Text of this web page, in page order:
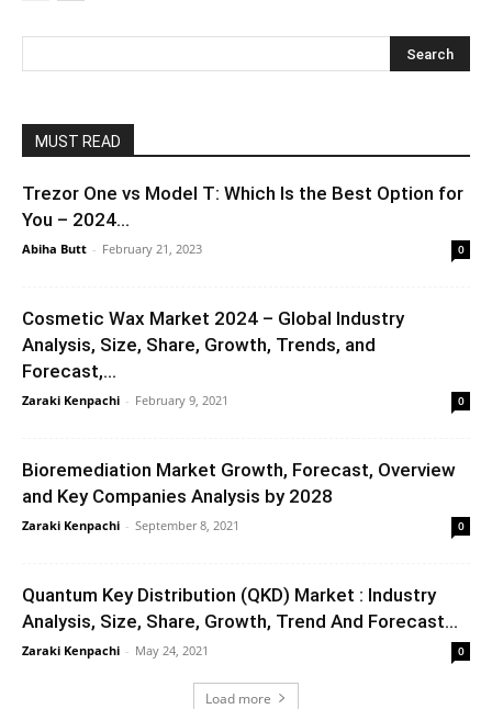
MUST READ
Trezor One vs Model T: Which Is the Best Option for
You – 2024...
Abiha Butt - February 21, 2023 0
Cosmetic Wax Market 2024 – Global Industry
Analysis, Size, Share, Growth, Trends, and
Forecast,...
Zaraki Kenpachi - February 9, 2021 0
Bioremediation Market Growth, Forecast, Overview
and Key Companies Analysis by 2028
Zaraki Kenpachi - September 8, 2021 0
Quantum Key Distribution (QKD) Market : Industry
Analysis, Size, Share, Growth, Trend And Forecast...
Zaraki Kenpachi - May 24, 2021 0
Load more